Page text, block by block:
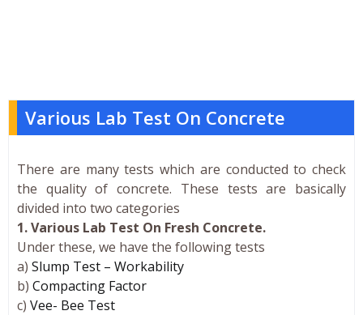
Various Lab Test On Concrete
There are many tests which are conducted to check
the quality of concrete. These tests are basically
divided into two categories
1. Various Lab Test On Fresh Concrete.
Under these, we have the following tests
a) Slump Test – Workability
b) Compacting Factor
c) Vee- Bee Test